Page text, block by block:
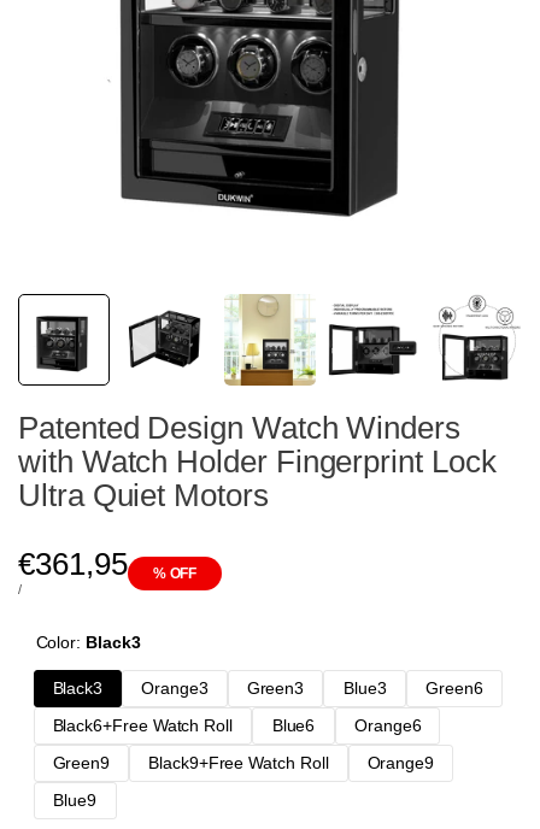
Patented Design Watch Winders
with Watch Holder Fingerprint Lock
Ultra Quiet Motors
Sale
price
€361,95
UNIT
/PER
% OFF
Color: Black3
Black3 Orange3 Green3 Blue3
Green6
Black6+Free Watch Roll
Blue6
Orange6
Green9
Black9+Free Watch Roll
Orange9
Blue9